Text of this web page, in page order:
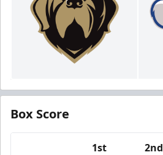
Box Score
1st 2nd